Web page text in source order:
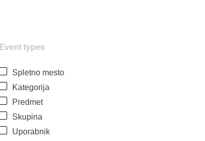
Event types
Spletno mesto
Kategorija
Predmet
Skupina
Uporabnik